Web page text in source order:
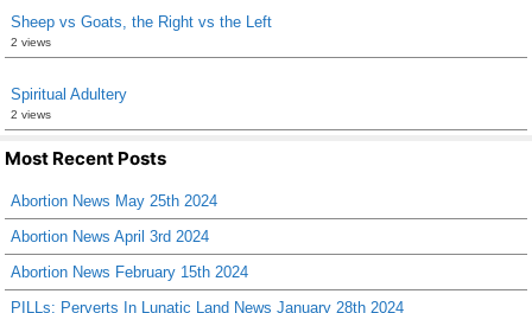
Sheep vs Goats, the Right vs the Left
2 views
Spiritual Adultery
2 views
Most Recent Posts
Abortion News May 25th 2024
Abortion News April 3rd 2024
Abortion News February 15th 2024
PILLs: Perverts In Lunatic Land News January 28th 2024